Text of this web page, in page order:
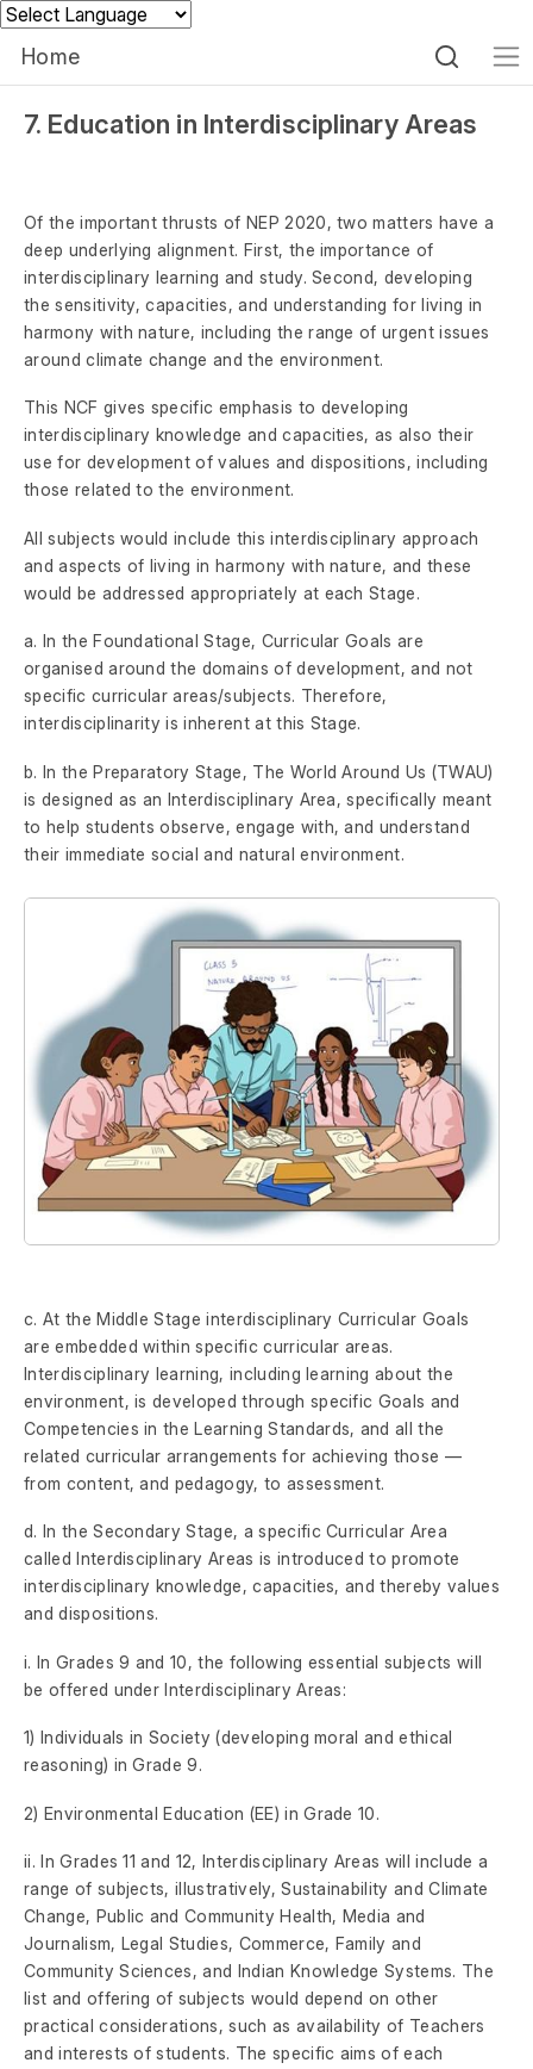
Home
7. Education in Interdisciplinary Areas
Of the important thrusts of NEP 2020, two matters have a
deep underlying alignment. First, the importance of
interdisciplinary learning and study. Second, developing
the sensitivity, capacities, and understanding for living in
harmony with nature, including the range of urgent issues
around climate change and the environment.
This NCF gives specific emphasis to developing
interdisciplinary knowledge and capacities, as also their
use for development of values and dispositions, including
those related to the environment.
All subjects would include this interdisciplinary approach
and aspects of living in harmony with nature, and these
would be addressed appropriately at each Stage.
a. In the Foundational Stage, Curricular Goals are
organised around the domains of development, and not
specific curricular areas/subjects. Therefore,
interdisciplinarity is inherent at this Stage.
b. In the Preparatory Stage, The World Around Us (TWAU)
is designed as an Interdisciplinary Area, specifically meant
to help students observe, engage with, and understand
their immediate social and natural environment.
c. At the Middle Stage interdisciplinary Curricular Goals
are embedded within specific curricular areas.
Interdisciplinary learning, including learning about the
environment, is developed through specific Goals and
Competencies in the Learning Standards, and all the
related curricular arrangements for achieving those —
from content, and pedagogy, to assessment.
d. In the Secondary Stage, a specific Curricular Area
called Interdisciplinary Areas is introduced to promote
interdisciplinary knowledge, capacities, and thereby values
and dispositions.
i. In Grades 9 and 10, the following essential subjects will
be offered under Interdisciplinary Areas:
1) Individuals in Society (developing moral and ethical
reasoning) in Grade 9.
2) Environmental Education (EE) in Grade 10.
ii. In Grades 11 and 12, Interdisciplinary Areas will include a
range of subjects, illustratively, Sustainability and Climate
Change, Public and Community Health, Media and
Journalism, Legal Studies, Commerce, Family and
Community Sciences, and Indian Knowledge Systems. The
list and offering of subjects would depend on other
practical considerations, such as availability of Teachers
and interests of students. The specific aims of each